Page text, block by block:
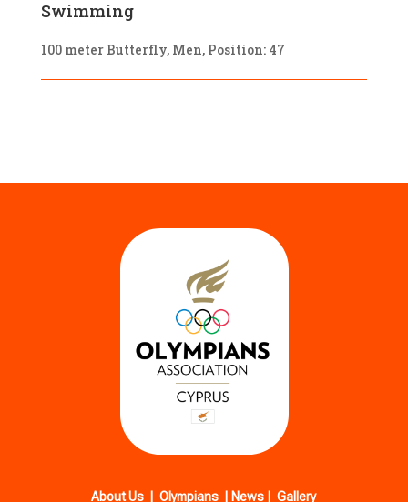
Swimming
100 meter Butterfly, Men, Position: 47
About Us |Olympians News |Gallery